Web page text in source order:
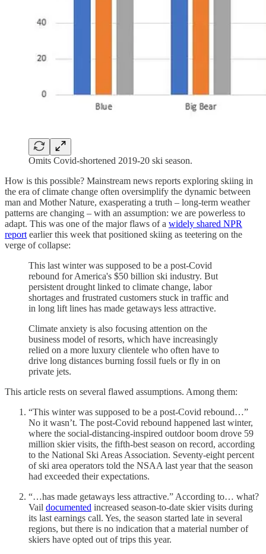
Omits Covid-shortened 2019-20 ski season.
How is this possible? Mainstream news reports exploring skiing in
the era of climate change often oversimplify the dynamic between
man and Mother Nature, exasperating a truth – long-term weather
patterns are changing – with an assumption: we are powerless to
adapt. This was one of the major flaws of a widely shared NPR
report earlier this week that positioned skiing as teetering on the
verge of collapse:
This last winter was supposed to be a post-Covid
rebound for America's $50 billion ski industry. But
persistent drought linked to climate change, labor
shortages and frustrated customers stuck in traffic and
in long lift lines has made getaways less attractive.
Climate anxiety is also focusing attention on the
business model of resorts, which have increasingly
relied on a more luxury clientele who often have to
drive long distances burning fossil fuels or fly in on
private jets.
This article rests on several flawed assumptions. Among them:
“This winter was supposed to be a post-Covid rebound…”
No it wasn’t. The post-Covid rebound happened last winter,
where the social-distancing-inspired outdoor boom drove 59
million skier visits, the fifth-best season on record, according
to the National Ski Areas Association. Seventy-eight percent
of ski area operators told the NSAA last year that the season
had exceeded their expectations.
“…has made getaways less attractive.” According to… what?
Vail documented increased season-to-date skier visits during
its last earnings call. Yes, the season started late in several
regions, but there is no indication that a material number of
skiers have opted out of trips this year.